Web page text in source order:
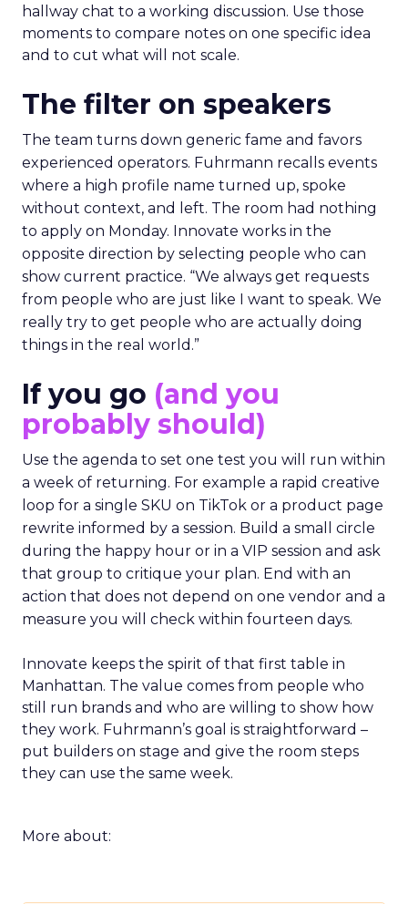
hallway chat to a working discussion. Use those
moments to compare notes on one specific idea
and to cut what will not scale.
The filter on speakers
The team turns down generic fame and favors
experienced operators. Fuhrmann recalls events
where a high profile name turned up, spoke
without context, and left. The room had nothing
to apply on Monday. Innovate works in the
opposite direction by selecting people who can
show current practice. “We always get requests
from people who are just like I want to speak. We
really try to get people who are actually doing
things in the real world.”
If you go (and you
probably should)
Use the agenda to set one test you will run within
a week of returning. For example a rapid creative
loop for a single SKU on TikTok or a product page
rewrite informed by a session. Build a small circle
during the happy hour or in a VIP session and ask
that group to critique your plan. End with an
action that does not depend on one vendor and a
measure you will check within fourteen days.
Innovate keeps the spirit of that first table in
Manhattan. The value comes from people who
still run brands and who are willing to show how
they work. Fuhrmann’s goal is straightforward –
put builders on stage and give the room steps
they can use the same week.
More about: